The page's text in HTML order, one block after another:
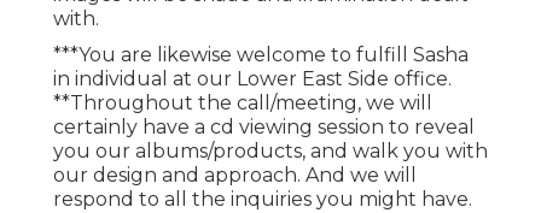
with.
***You are likewise welcome to fulfill Sasha
in individual at our Lower East Side office.
**Throughout the call/meeting, we will
certainly have a cd viewing session to reveal
you our albums/products, and walk you with
our design and approach. And we will
respond to all the inquiries you might have.